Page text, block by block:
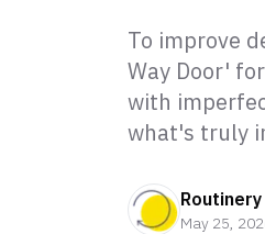
To improve
Way Door'
with
what's truly
Routinery
May 25,